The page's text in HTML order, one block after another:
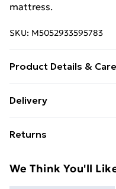
mattress.
SKU: M5052933595783
Product Details & Care
Engineered wood,
Suitable mattress size:
Delivery
£14.99
Super Saver Delivery
Returns
unused condition,
We Think You'll